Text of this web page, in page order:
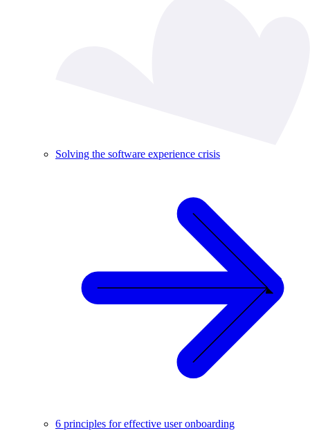
Solving the software experience crisis
6 principles for effective user onboarding